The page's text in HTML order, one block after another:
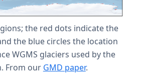
the red dots indicate the
the blue circles the location
WGMS glaciers used by the
From our GMD paper.